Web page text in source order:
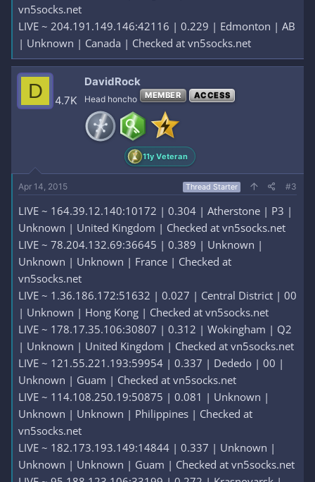
vn5socks.net
LIVE ~ 204.191.149.146:42116 | 0.229 | Edmonton | AB
| Unknown | Canada | Checked at vn5socks.net
D 4.7K
DavidRock
Head honcho MEMBER ACCESS
11y Veteran
Apr 14, 2015 Thread Starter #3
LIVE ~ 164.39.12.140:10172 | 0.304 | Atherstone | P3 |
Unknown | United Kingdom | Checked at vn5socks.net
LIVE ~ 78.204.132.69:36645 | 0.389 | Unknown |
Unknown | Unknown | France | Checked at
vn5socks.net
LIVE ~ 1.36.186.172:51632 | 0.027 | Central District | 00
| Unknown | Hong Kong | Checked at vn5socks.net
LIVE ~ 178.17.35.106:30807 | 0.312 | Wokingham | Q2
| Unknown | United Kingdom | Checked at vn5socks.net
LIVE ~ 121.55.221.193:59954 | 0.337 | Dededo | 00 |
Unknown | Guam | Checked at vn5socks.net
LIVE ~ 114.108.250.19:50875 | 0.081 | Unknown |
Unknown | Unknown | Philippines | Checked at
vn5socks.net
LIVE ~ 182.173.193.149:14844 | 0.337 | Unknown |
Unknown | Unknown | Guam | Checked at vn5socks.net